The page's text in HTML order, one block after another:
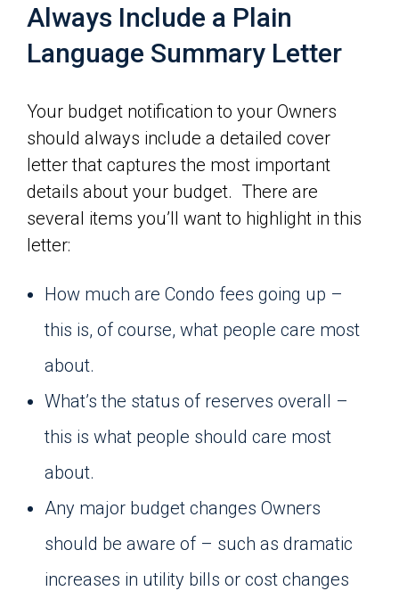
Always Include a Plain
Language Summary Letter
Your budget notification to your Owners
should always include a detailed cover
letter that captures the most important
details about your budget. There are
several items you’ll want to highlight in this
letter:
How much are Condo fees going up –
this is, of course, what people care most
about.
What’s the status of reserves overall –
this is what people should care most
about.
Any major budget changes Owners
should be aware of – such as dramatic
increases in utility bills or cost changes